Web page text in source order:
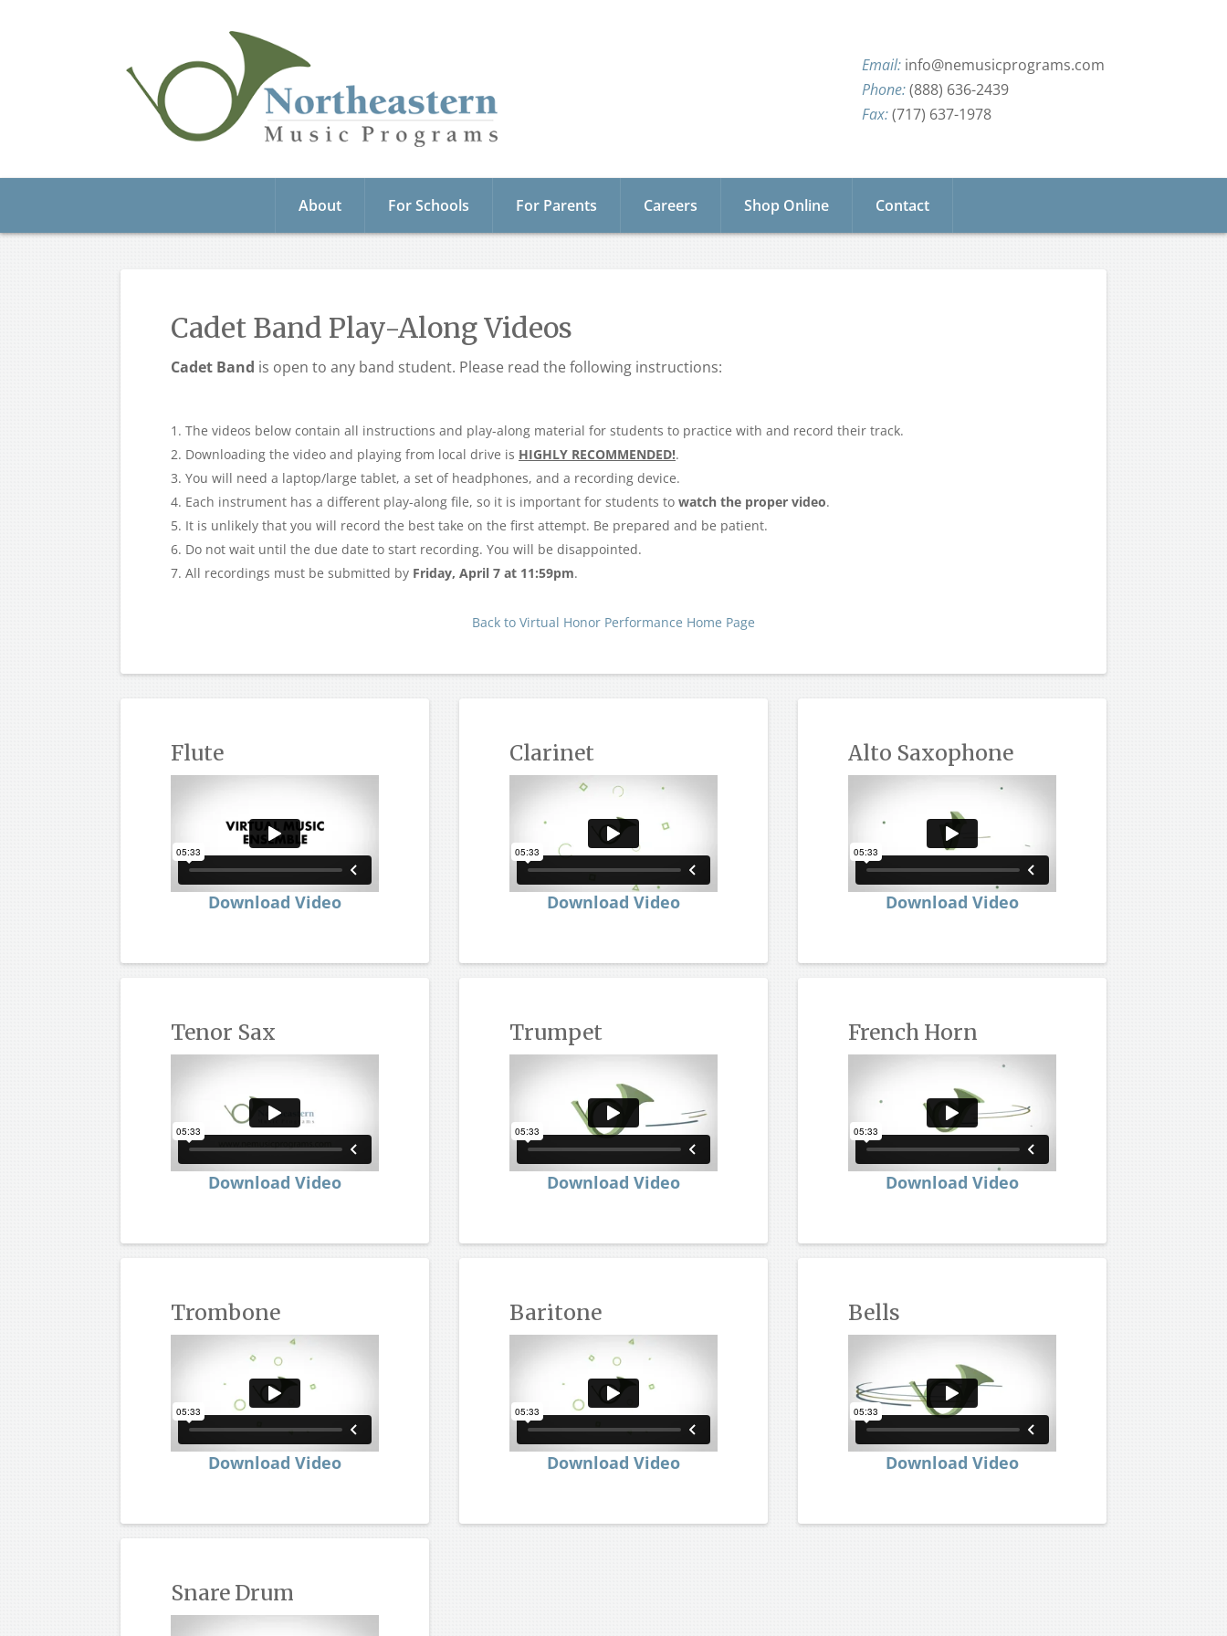
info@nemusicprograms.com
(888) 636-2439
(717) 637-1978
About For Schools For Parents Careers Shop Online Contact
Cadet Band Play-Along Videos
Cadet Band is open to any band student. Please read the following instructions:
The videos below contain all instructions and play-along material for students to practice with and record their track.
Downloading the video and playing from local drive is HIGHLY RECOMMENDED!.
You will need a laptop/large tablet, a set of headphones, and a recording device.
Each instrument has a different play-along file, so it is important for students to watch the proper video.
It is unlikely that you will record the best take on the first attempt. Be prepared and be patient.
Do not wait until the due date to start recording. You will be disappointed.
All recordings must be submitted by Friday, April 7 at 11:59pm.
Back to Virtual Honor Performance Home Page
Flute
Download Video
Tenor Sax
Download Video
Trombone
Download Video
Snare Drum
Clarinet
Download Video
Trumpet
Download Video
Baritone
Download Video
Alto Saxophone
Download Video
French Horn
Download Video
Bells
Download Video